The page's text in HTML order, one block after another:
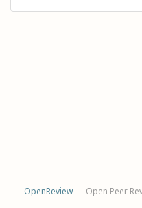
OpenReview— Open Peer